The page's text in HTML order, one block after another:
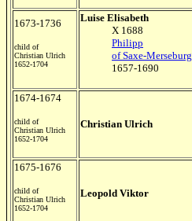
1673-1736
child of
Christian Ulrich
1652-1704
Luise Elisabeth
X 1688
Philipp
of Saxe-Merseburg
1657-1690
1674-1674
child of
Christian Ulrich
1652-1704
Christian Ulrich
1675-1676
child of
Christian Ulrich
1652-1704
Leopold Viktor